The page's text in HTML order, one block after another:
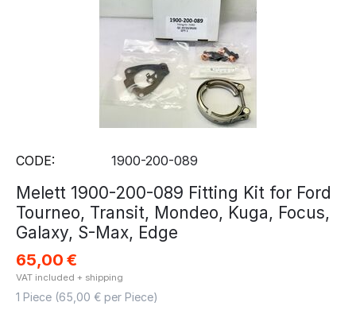
CODE: 1900-200-089
Melett 1900-200-089 Fitting Kit for Ford
Tourneo, Transit, Mondeo, Kuga, Focus,
Galaxy, S-Max, Edge
65,00 €
VAT included + shipping
1 Piece (65,00 € per Piece)